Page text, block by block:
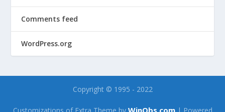
Comments feed
WordPress.org
Copyright © 1995 - 2022